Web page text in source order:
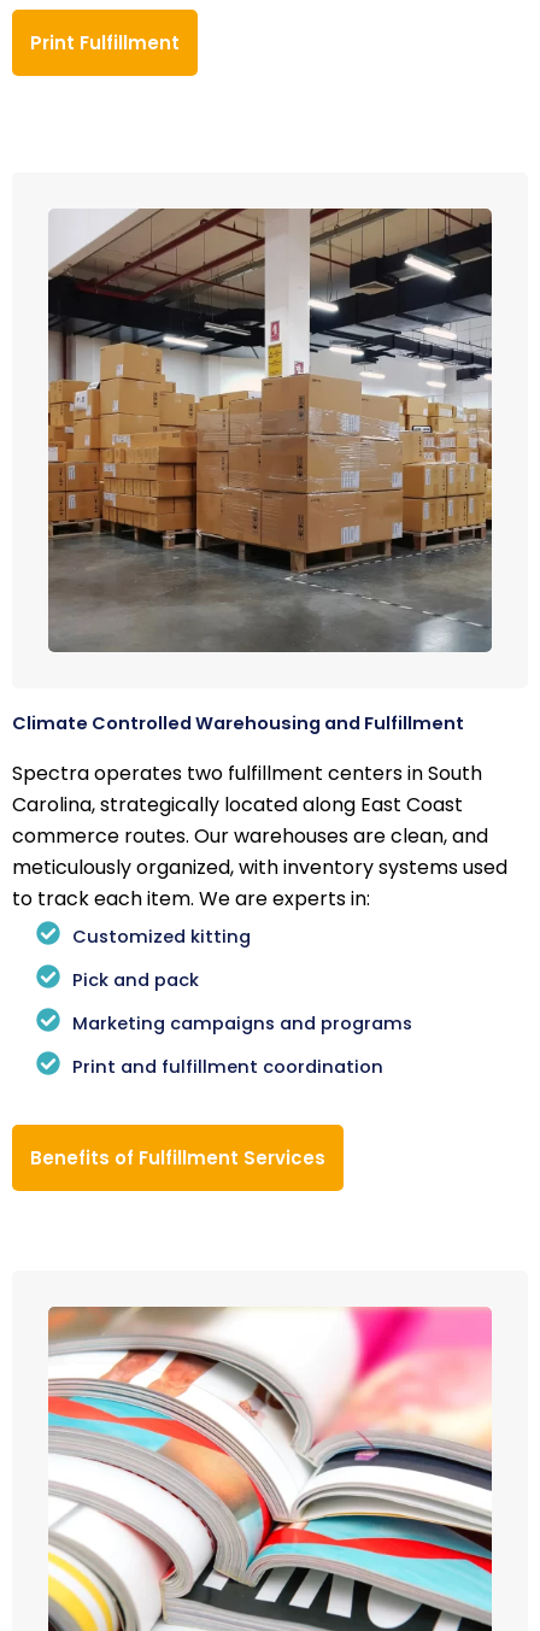
Print Fulfillment
Climate Controlled Warehousing and Fulfillment
Spectra operates two fulfillment centers in South
Carolina, strategically located along East Coast
commerce routes. Our warehouses are clean, and
meticulously organized, with inventory systems used
to track each item. We are experts in:
Customized kitting
Pick and pack
Marketing campaigns and programs
Print and fulfillment coordination
Benefits of Fulfillment Services